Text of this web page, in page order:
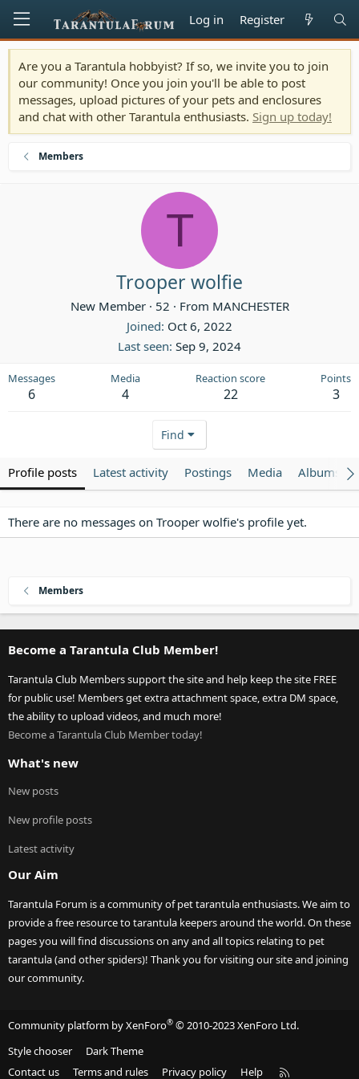
Log in Register
Are you a Tarantula hobbyist? If so, we invite you to join
our community! Once you join you'll be able to post
messages, upload pictures of your pets and enclosures
and chat with other Tarantula enthusiasts. Sign up today!
Members
T
Trooper wolfie
New Member · 52 · From MANCHESTER
Joined Oct 6, 2022
Last seen Sep 9, 2024
Messages
6
Media
4
Reaction score
22
Points
3
Find
Profile posts Latest activity Postings Media Albums
There are no messages on Trooper wolfie's profile yet.
Members
Become a Tarantula Club Member!
Tarantula Club Members support the site and help keep the site FREE
for public use! Members get extra attachment space, extra DM space,
the ability to upload videos, and much more!
Become a Tarantula Club Member today!
What's new
New posts
New profile posts
Latest activity
Our Aim
Tarantula Forum is a community of pet tarantula enthusiasts. We aim to
provide a free resource to tarantula keepers around the world. On these
pages you will find discussions on any and all topics relating to pet
tarantula (and other spiders)! Thank you for visiting our site and joining
our community.
Community platform by XenForo® © 2010-2023 XenForo Ltd.
Style chooser
Dark Theme
Contact us
Terms and rules Privacy policy Help R